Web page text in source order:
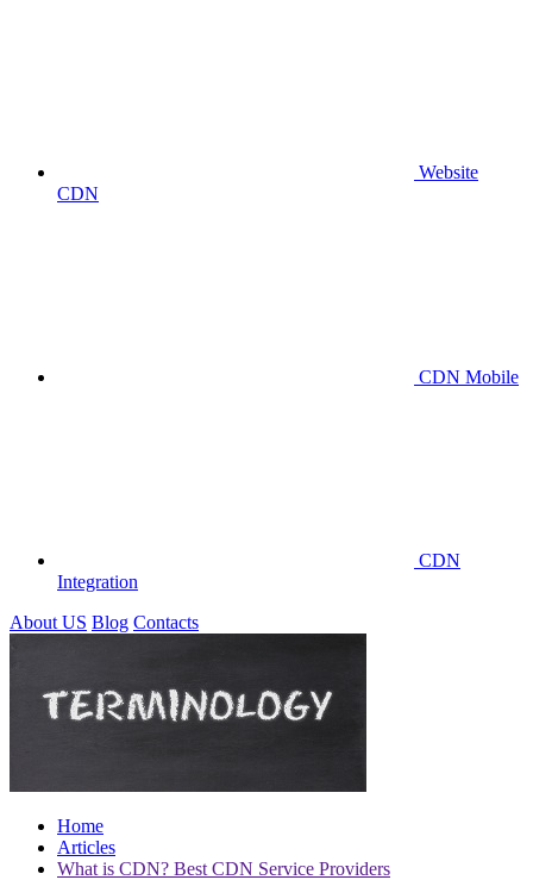
Website
CDN
CDN Mobile
CDN
Integration
About US Blog Contacts
Home
Articles
What is CDN? Best CDN Service Providers